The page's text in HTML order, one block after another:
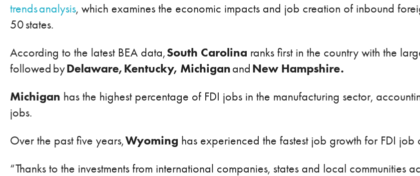
trends analysis, which examines the economic impacts and job creation of inbound
50 states.
According to the latest BEA data,South Carolina ranks first in the country with the
followed byDelaware, Kentucky, Michiganand New Hampshire.
Michigan has the highest percentage of FDI jobs in the manufacturing sector,
jobs.
Over the past five years,Wyoming has experienced the fastest job growth for FDI job
“Thanks to the investments from international companies, states and local communities